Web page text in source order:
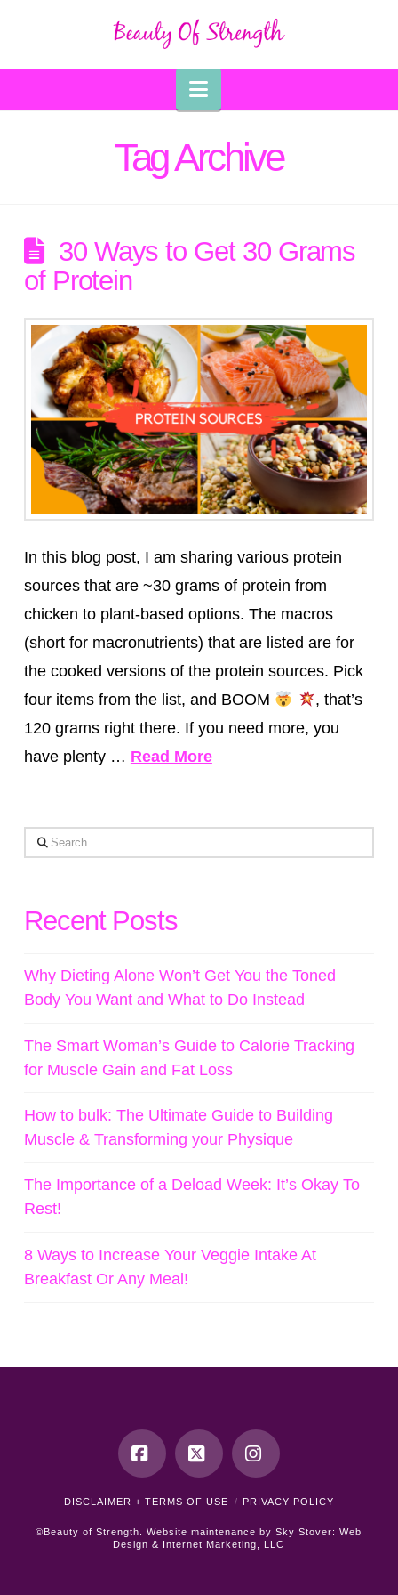
Navigation
Tag Archive
30 Ways to Get 30 Grams
of Protein
In this blog post, I am sharing various protein
sources that are ~30 grams of protein from
chicken to plant-based options.⁣ The macros
(short for macronutrients) that are listed are for
the cooked versions of the protein sources. Pick
four items from the list, and BOOM
, that’s
120 grams right there. If you need more, you
have plenty … Read More
Search
Recent Posts
Why Dieting Alone Won’t Get You the Toned
Body You Want and What to Do Instead
The Smart Woman’s Guide to Calorie Tracking
for Muscle Gain and Fat Loss
How to bulk: The Ultimate Guide to Building
Muscle & Transforming your Physique
The Importance of a Deload Week: It’s Okay To
Rest!
8 Ways to Increase Your Veggie Intake At
Breakfast Or Any Meal!
Facebook
X Instagram
DISCLAIMER + TERMS OF USE PRIVACY POLICY
©Beauty of Strength. Website maintenance bySky Stover: Web
Design & Internet Marketing, LLC